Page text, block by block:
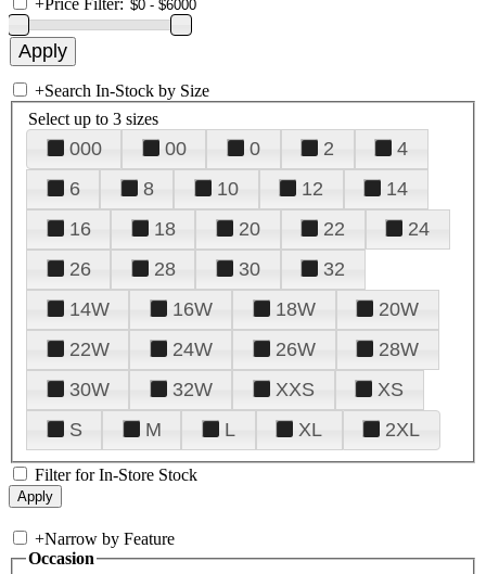
+Price Filter:
+Search In-Stock by Size
Select up to 3 sizes
000 00 0 2
4
6
8 10 12
14
16
18 20 22
24
26
28 30
32
14W
16W 18W
20W
22W
24W 26W
28W
30W
32W XXS
XS
S
M L XL 2XL
Filter for In-Store Stock
+Narrow by Feature
Occasion